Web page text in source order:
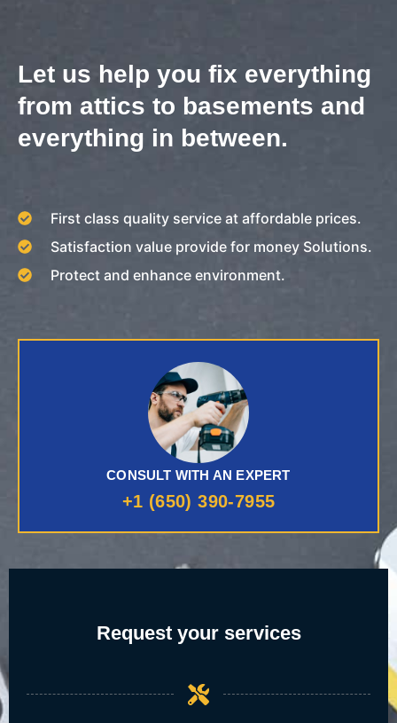
Let us help you fix everything
from attics to basements and
everything in between.
First class quality service at affordable prices.
Satisfaction value provide for money Solutions.
Protect and enhance environment.
CONSULT WITH AN EXPERT
+1 (650) 390-7955
Request your services